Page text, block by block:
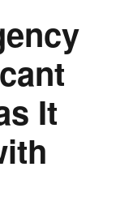
It